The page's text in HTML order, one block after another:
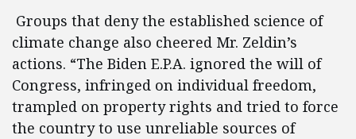
Groups that deny the established science of
climate change also cheered Mr. Zeldin’s
actions. “The Biden E.P.A. ignored the will of
Congress, infringed on individual freedom,
trampled on property rights and tried to force
the country to use unreliable sources of